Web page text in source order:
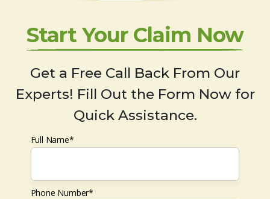
Start Your Claim Now
Get a Free Call Back From Our
Experts! Fill Out the Form Now for
Quick Assistance.
Full Name*
Phone Number*